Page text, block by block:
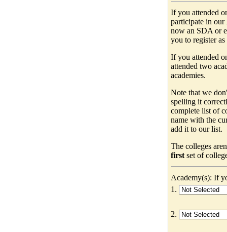
If you attended
participate in our
now an SDA or
you to register
If you attended
attended two
academies.
Note that we
spelling it
complete list of
name with the
add it to our list.
The colleges
first set of
Academy(s): If
1.
2.